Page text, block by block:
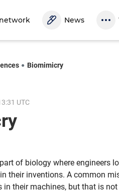
News
Biomimicry
UTC
of biology where engineers
their inventions. A common
in their machines, but that is